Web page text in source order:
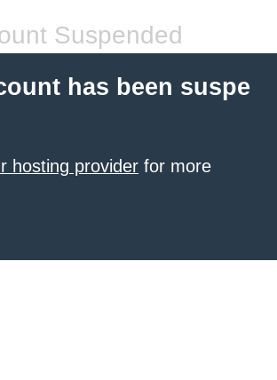
Suspended
has been suspe
hosting provider for more